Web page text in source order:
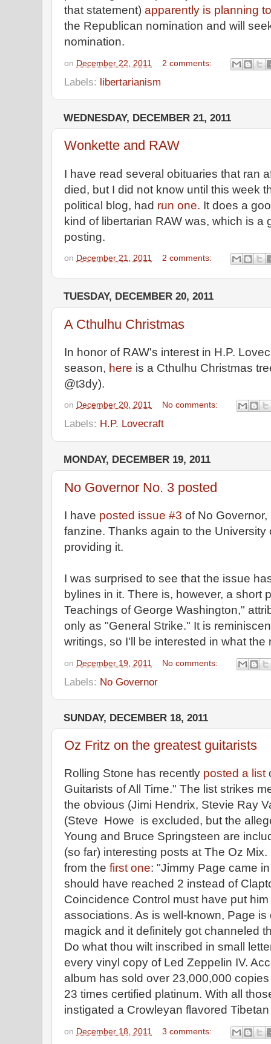
that statement) apparently is planning
the Republican nomination and will
nomination.
on December 22, 2011 2 comments:
Labels: libertarianism
WEDNESDAY, DECEMBER 21, 2011
Wonkette and RAW
I have read several obituaries that ran
died, but I did not know until this week
political blog, had run one. It does a
kind of libertarian RAW was, which is a
posting.
on December 21, 2011 2 comments:
TUESDAY, DECEMBER 20, 2011
A Cthulhu Christmas
In honor of RAW's interest in H.P.
season, here is a Cthulhu Christmas
@t3dy).
on December 20, 2011 No comments:
Labels: H.P. Lovecraft
MONDAY, DECEMBER 19, 2011
No Governor No. 3 posted
I have posted issue #3 of No
fanzine. Thanks again to the University
providing it.
I was surprised to see that the issue
bylines in it. There is, however, a short
Teachings of George Washington,"
only as "General Strike." It is
writings, so I'll be interested in what the
on December 19, 2011 No comments:
Labels: No Governor
SUNDAY, DECEMBER 18, 2011
Oz Fritz on the greatest guitarists
Rolling Stone has recently posted a list
Guitarists of All Time." The list strikes
the obvious (Jimi Hendrix, Stevie Ray
(Steve Howe is excluded, but the
Young and Bruce Springsteen are
(so far) interesting posts at The Oz
from the first one: "Jimmy Page came
should have reached 2 instead of
Coincidence Control must have put
associations. As is well-known, Page
magick and it definitely got channeled
Do what thou wilt inscribed in small
every vinyl copy of Led Zeppelin IV.
album has sold over 23,000,000
23 times certified platinum. With all
instigated a Crowleyan flavored
on December 18, 2011 3 comments: